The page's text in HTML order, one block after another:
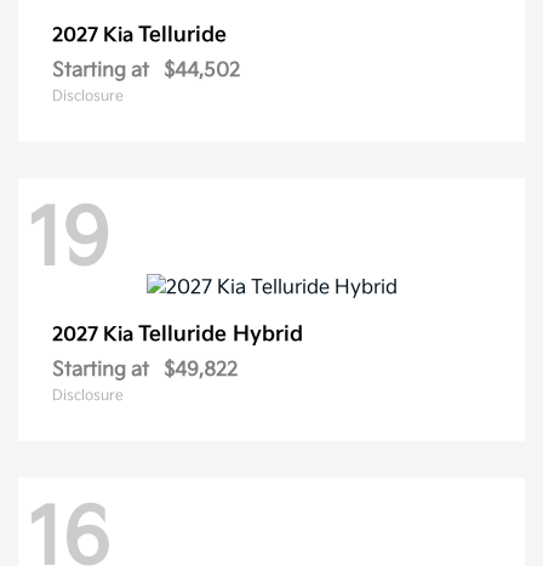
2027 Kia Telluride
Starting at $44,502
Disclosure
19
2027 Kia Telluride Hybrid
Starting at $49,822
Disclosure
16